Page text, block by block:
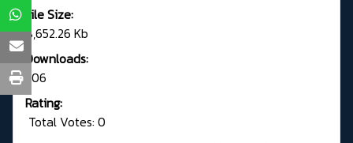
File Size:
8,652.26 Kb
Downloads:
206
Rating:
Total Votes: 0